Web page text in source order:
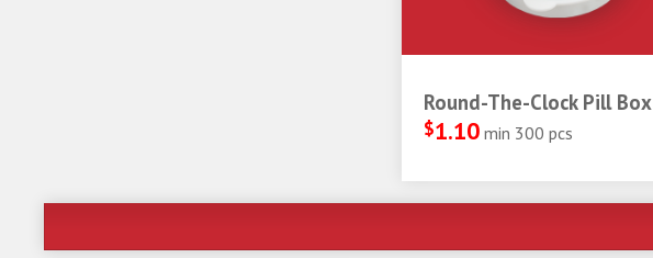
Round-The-Clock Pill Box
$1.10 min 300 pcs